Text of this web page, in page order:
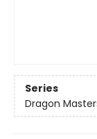
Series
Dragon